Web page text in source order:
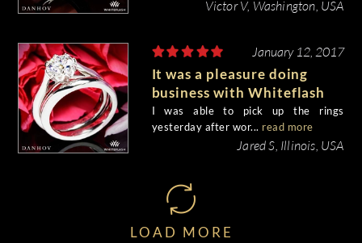
Victor V, Washington, USA
January 12, 2017
It was a pleasure doing
business with Whiteflash
I was able to pick up the rings
yesterday after wor... read more
Jared S, Illinois, USA
LOAD MORE